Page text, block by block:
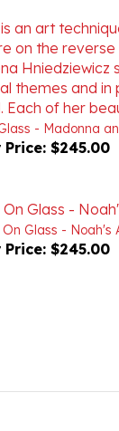
- Madonna
Price:$245.00
Glass - Noah's
$245.00